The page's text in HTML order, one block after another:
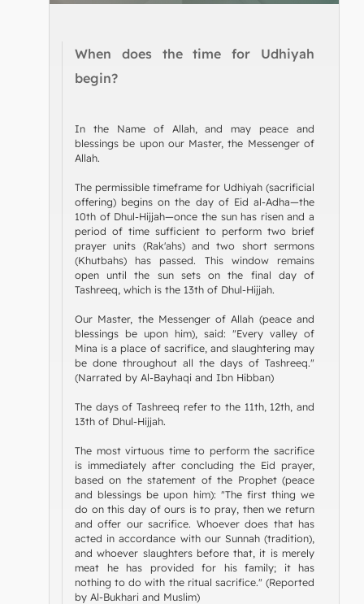
When does the time for Udhiyah
begin?
In the Name of Allah, and may peace and
blessings be upon our Master, the Messenger of
Allah.
The permissible timeframe for Udhiyah (sacrificial
offering) begins on the day of Eid al-Adha—the
10th of Dhul-Hijjah—once the sun has risen and a
period of time sufficient to perform two brief
prayer units (Rak'ahs) and two short sermons
(Khutbahs) has passed. This window remains
open until the sun sets on the final day of
Tashreeq, which is the 13th of Dhul-Hijjah.
Our Master, the Messenger of Allah (peace and
blessings be upon him), said: "Every valley of
Mina is a place of sacrifice, and slaughtering may
be done throughout all the days of Tashreeq."
(Narrated by Al-Bayhaqi and Ibn Hibban)
The days of Tashreeq refer to the 11th, 12th, and
13th of Dhul-Hijjah.
The most virtuous time to perform the sacrifice
is immediately after concluding the Eid prayer,
based on the statement of the Prophet (peace
and blessings be upon him): "The first thing we
do on this day of ours is to pray, then we return
and offer our sacrifice. Whoever does that has
acted in accordance with our Sunnah (tradition),
and whoever slaughters before that, it is merely
meat he has provided for his family; it has
nothing to do with the ritual sacrifice." (Reported
by Al-Bukhari and Muslim)